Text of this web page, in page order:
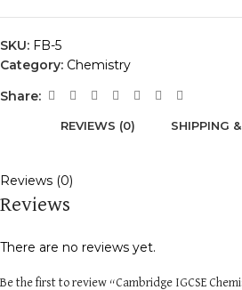
SKU: FB-5
Category: Chemistry
Share:
REVIEWS (0) SHIPPING
Reviews (0)
Reviews
There are no reviews yet.
Be the first to review “Cambridge IGCSE